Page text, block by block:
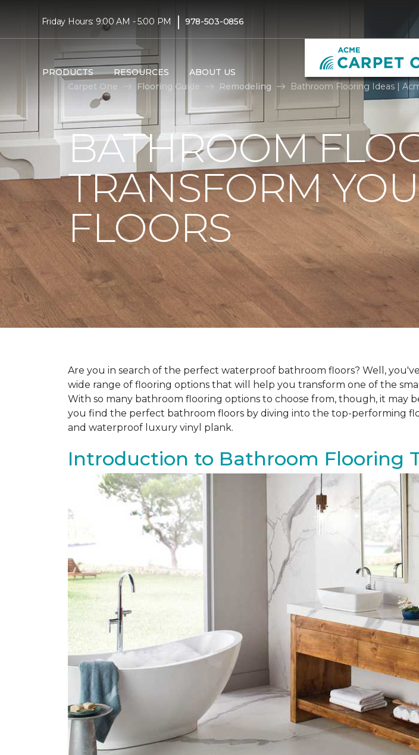
Friday Hours: 9:00 AM - 5:00 PM | 978-503-0856
PRODUCTS RESOURCES ABOUT US
Carpet One
Flooring Guide Remodeling Bathroom Flooring Ideas |
BATHROOM
TRANSFORM
FLOORS
Are you in search of the perfect waterproof bathroom floors? Well,
wide range of flooring options that will help you transform one of the
With so many bathroom flooring options to choose from, though, it may
you find the perfect bathroom floors by diving into the top-performing
and waterproof luxury vinyl plank.
Introduction to Bathroom Flooring